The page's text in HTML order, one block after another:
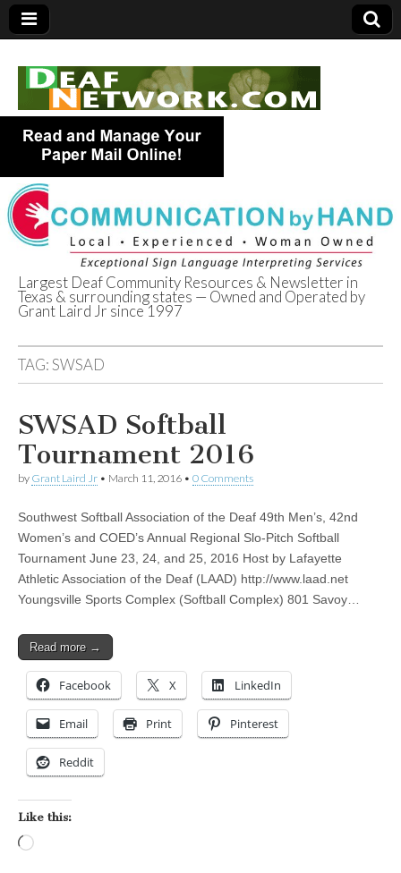
Deaf Network of
Texas
Largest Deaf Community Resources & Newsletter in
Texas & surrounding states — Owned and Operated by
Grant Laird Jr since 1997
TAG:SWSAD
SWSAD Softball
Tournament 2016
by Grant Laird Jr • March 11, 2016 • 0 Comments
Southwest Softball Association of the Deaf 49th Men’s, 42nd
Women’s and COED’s Annual Regional Slo-Pitch Softball
Tournament June 23, 24, and 25, 2016 Host by Lafayette
Athletic Association of the Deaf (LAAD) http://www.laad.net
Youngsville Sports Complex (Softball Complex) 801 Savoy…
Read more →
Facebook X LinkedIn
Email Print Pinterest
Reddit
Like this: